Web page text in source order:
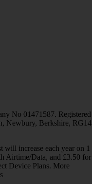
No 01471587. Registered
Newbury, Berkshire, RG14
increase each year on 1
Airtime/Data, and £3.50 for
Device Plans. More